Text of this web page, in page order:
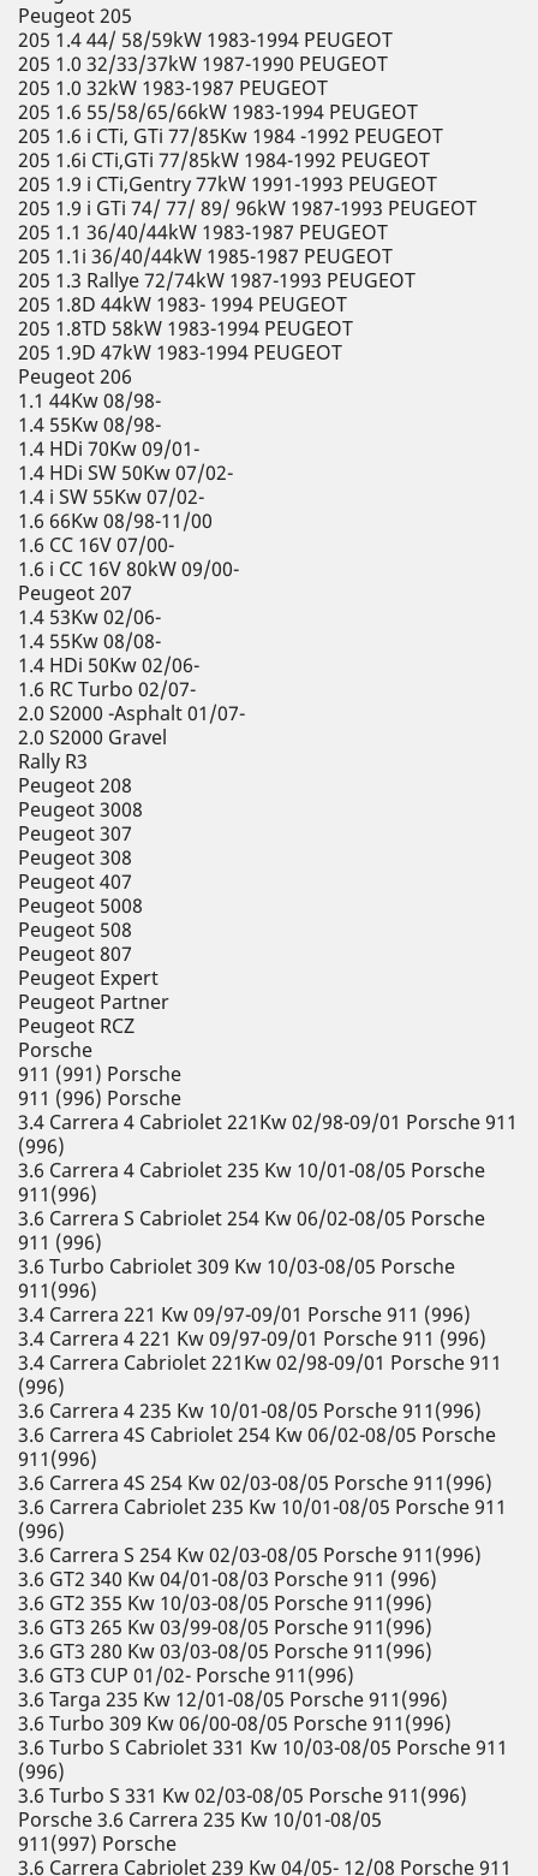
Peugeot 205
205 1.4 44/ 58/59kW 1983-1994 PEUGEOT
205 1.0 32/33/37kW 1987-1990 PEUGEOT
205 1.0 32kW 1983-1987 PEUGEOT
205 1.6 55/58/65/66kW 1983-1994 PEUGEOT
205 1.6 i CTi, GTi 77/85Kw 1984 -1992 PEUGEOT
205 1.6i CTi,GTi 77/85kW 1984-1992 PEUGEOT
205 1.9 i CTi,Gentry 77kW 1991-1993 PEUGEOT
205 1.9 i GTi 74/ 77/ 89/ 96kW 1987-1993 PEUGEOT
205 1.1 36/40/44kW 1983-1987 PEUGEOT
205 1.1i 36/40/44kW 1985-1987 PEUGEOT
205 1.3 Rallye 72/74kW 1987-1993 PEUGEOT
205 1.8D 44kW 1983- 1994 PEUGEOT
205 1.8TD 58kW 1983-1994 PEUGEOT
205 1.9D 47kW 1983-1994 PEUGEOT
Peugeot 206
1.1 44Kw 08/98-
1.4 55Kw 08/98-
1.4 HDi 70Kw 09/01-
1.4 HDi SW 50Kw 07/02-
1.4 i SW 55Kw 07/02-
1.6 66Kw 08/98-11/00
1.6 CC 16V 07/00-
1.6 i CC 16V 80kW 09/00-
Peugeot 207
1.4 53Kw 02/06-
1.4 55Kw 08/08-
1.4 HDi 50Kw 02/06-
1.6 RC Turbo 02/07-
2.0 S2000 -Asphalt 01/07-
2.0 S2000 Gravel
Rally R3
Peugeot 208
Peugeot 3008
Peugeot 307
Peugeot 308
Peugeot 407
Peugeot 5008
Peugeot 508
Peugeot 807
Peugeot Expert
Peugeot Partner
Peugeot RCZ
Porsche
911 (991) Porsche
911 (996) Porsche
3.4 Carrera 4 Cabriolet 221Kw 02/98-09/01 Porsche 911
(996)
3.6 Carrera 4 Cabriolet 235 Kw 10/01-08/05 Porsche
911(996)
3.6 Carrera S Cabriolet 254 Kw 06/02-08/05 Porsche
911 (996)
3.6 Turbo Cabriolet 309 Kw 10/03-08/05 Porsche
911(996)
3.4 Carrera 221 Kw 09/97-09/01 Porsche 911 (996)
3.4 Carrera 4 221 Kw 09/97-09/01 Porsche 911 (996)
3.4 Carrera Cabriolet 221Kw 02/98-09/01 Porsche 911
(996)
3.6 Carrera 4 235 Kw 10/01-08/05 Porsche 911(996)
3.6 Carrera 4S Cabriolet 254 Kw 06/02-08/05 Porsche
911(996)
3.6 Carrera 4S 254 Kw 02/03-08/05 Porsche 911(996)
3.6 Carrera Cabriolet 235 Kw 10/01-08/05 Porsche 911
(996)
3.6 Carrera S 254 Kw 02/03-08/05 Porsche 911(996)
3.6 GT2 340 Kw 04/01-08/03 Porsche 911 (996)
3.6 GT2 355 Kw 10/03-08/05 Porsche 911(996)
3.6 GT3 265 Kw 03/99-08/05 Porsche 911(996)
3.6 GT3 280 Kw 03/03-08/05 Porsche 911(996)
3.6 GT3 CUP 01/02- Porsche 911(996)
3.6 Targa 235 Kw 12/01-08/05 Porsche 911(996)
3.6 Turbo 309 Kw 06/00-08/05 Porsche 911(996)
3.6 Turbo S Cabriolet 331 Kw 10/03-08/05 Porsche 911
(996)
3.6 Turbo S 331 Kw 02/03-08/05 Porsche 911(996)
Porsche 3.6 Carrera 235 Kw 10/01-08/05
911(997) Porsche
3.6 Carrera Cabriolet 239 Kw 04/05- 12/08 Porsche 911